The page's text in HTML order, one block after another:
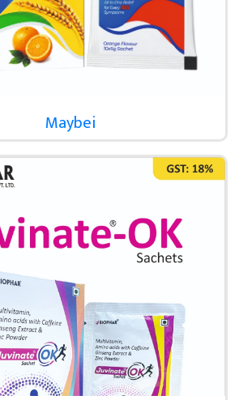
Maybei